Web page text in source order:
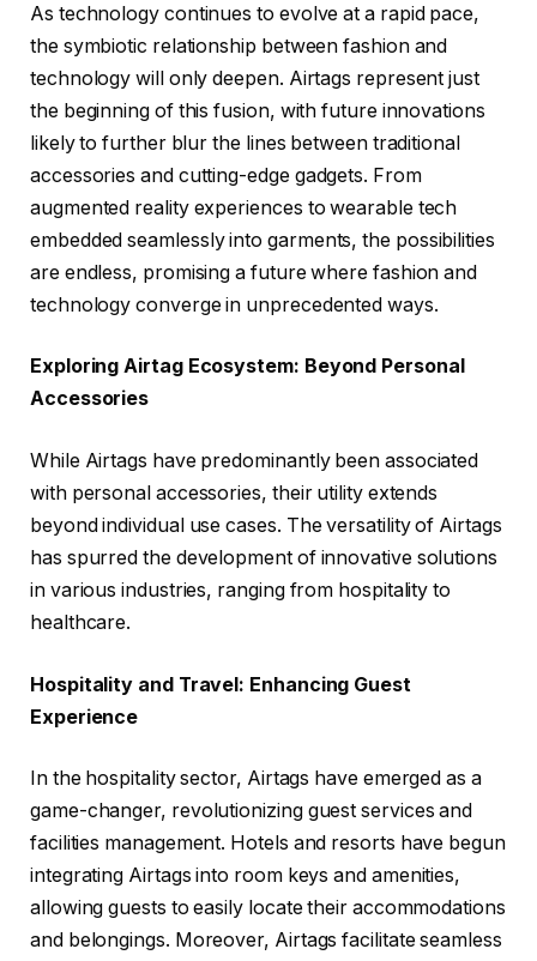
As technology continues to evolve at a rapid pace,
the symbiotic relationship between fashion and
technology will only deepen. Airtags represent just
the beginning of this fusion, with future innovations
likely to further blur the lines between traditional
accessories and cutting-edge gadgets. From
augmented reality experiences to wearable tech
embedded seamlessly into garments, the possibilities
are endless, promising a future where fashion and
technology converge in unprecedented ways.
Exploring Airtag Ecosystem: Beyond Personal
Accessories
While Airtags have predominantly been associated
with personal accessories, their utility extends
beyond individual use cases. The versatility of Airtags
has spurred the development of innovative solutions
in various industries, ranging from hospitality to
healthcare.
Hospitality and Travel: Enhancing Guest
Experience
In the hospitality sector, Airtags have emerged as a
game-changer, revolutionizing guest services and
facilities management. Hotels and resorts have begun
integrating Airtags into room keys and amenities,
allowing guests to easily locate their accommodations
and belongings. Moreover, Airtags facilitate seamless